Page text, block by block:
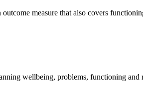
measure that also covers
wellbeing, problems, functioning